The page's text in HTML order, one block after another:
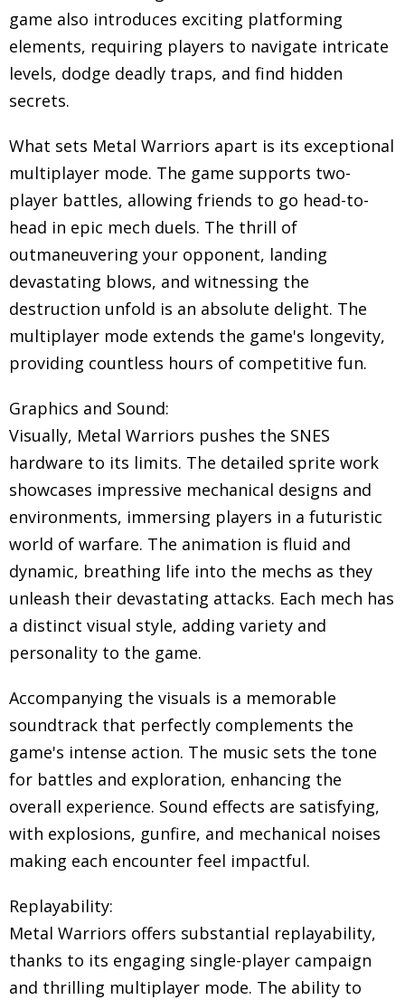
game also introduces exciting platforming
elements, requiring players to navigate intricate
levels, dodge deadly traps, and find hidden
secrets.
What sets Metal Warriors apart is its exceptional
multiplayer mode. The game supports two-
player battles, allowing friends to go head-to-
head in epic mech duels. The thrill of
outmaneuvering your opponent, landing
devastating blows, and witnessing the
destruction unfold is an absolute delight. The
multiplayer mode extends the game's longevity,
providing countless hours of competitive fun.
Graphics and Sound:
Visually, Metal Warriors pushes the SNES
hardware to its limits. The detailed sprite work
showcases impressive mechanical designs and
environments, immersing players in a futuristic
world of warfare. The animation is fluid and
dynamic, breathing life into the mechs as they
unleash their devastating attacks. Each mech has
a distinct visual style, adding variety and
personality to the game.
Accompanying the visuals is a memorable
soundtrack that perfectly complements the
game's intense action. The music sets the tone
for battles and exploration, enhancing the
overall experience. Sound effects are satisfying,
with explosions, gunfire, and mechanical noises
making each encounter feel impactful.
Replayability:
Metal Warriors offers substantial replayability,
thanks to its engaging single-player campaign
and thrilling multiplayer mode. The ability to